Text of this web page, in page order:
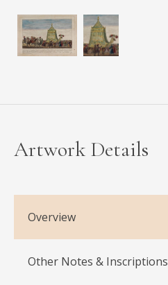
Artwork Details
Overview
Other Notes & Inscriptions